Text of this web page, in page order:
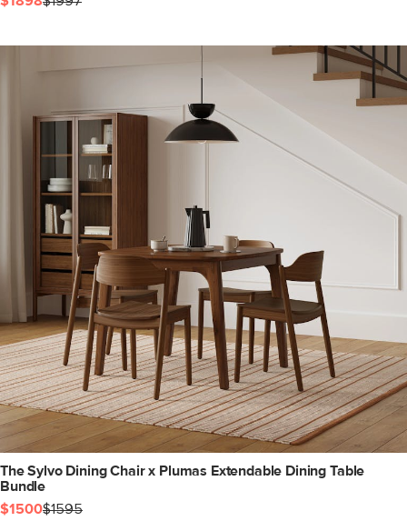
The Sylvo Dining Chair x Plumas Extendable Dining Table
Bundle
$1500$1595